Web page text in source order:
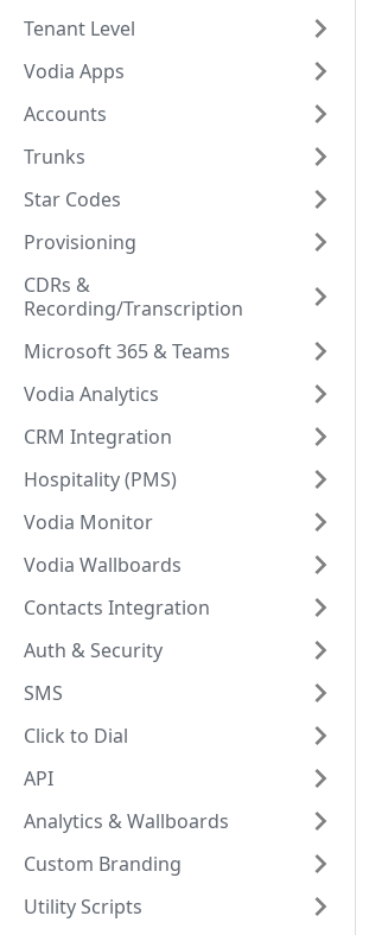
Tenant Level
Vodia Apps
Accounts
Trunks
Star Codes
Provisioning
CDRs &
Recording/Transcription
Microsoft 365 & Teams
Vodia Analytics
CRM Integration
Hospitality (PMS)
Vodia Monitor
Vodia Wallboards
Contacts Integration
Auth & Security
SMS
Click to Dial
API
Analytics & Wallboards
Custom Branding
Utility Scripts